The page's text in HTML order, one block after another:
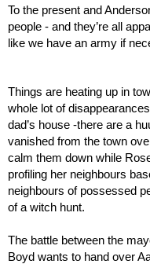
To the present and
people - and they’re all
like we have an army if
Things are heating up in
whole lot of
dad’s house -there are a
vanished from the town
calm them down while
profiling her neighbours
neighbours of possessed
of a witch hunt.
The battle between the
Boyd wants to hand over